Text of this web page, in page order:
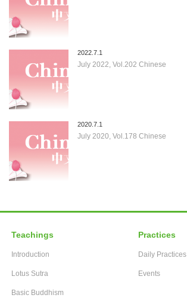
2022.7.1
July 2022, Vol.202 Chinese
2020.7.1
July 2020, Vol.178 Chinese
Teachings
Introduction
Lotus Sutra
Basic Buddhism
Practices
Daily Practices
Events